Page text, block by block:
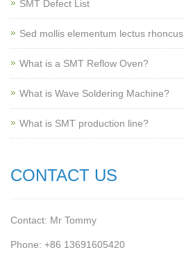
SMT Defect List
Sed mollis elementum lectus rhoncus
What is a SMT Reflow Oven?
What is Wave Soldering Machine?
What is SMT production line?
CONTACT US
Contact: Mr Tommy
Phone: +86 13691605420